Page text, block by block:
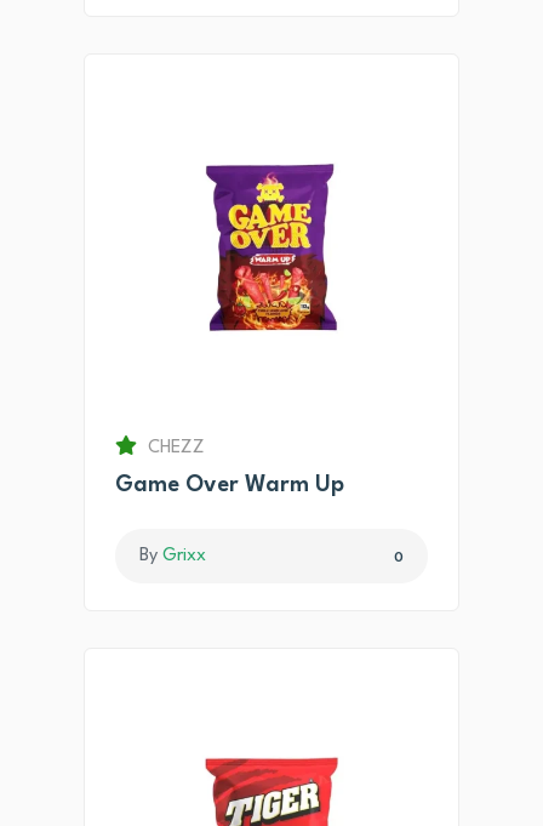
CHEZZ
Game Over Warm Up
By Grixx 0